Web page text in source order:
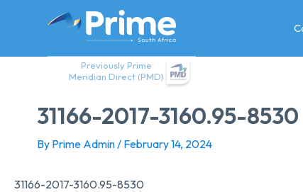
Previously Prime
Meridian Direct (PMD)
31166-2017-3160.95-8530
By Prime Admin/ February 14, 2024
31166-2017-3160.95-8530